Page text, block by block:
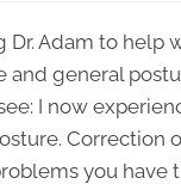
Dr. Adam to help
and general
I now
Correction
you have